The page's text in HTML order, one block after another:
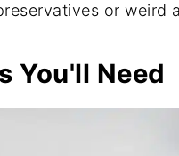
or weird
You'll Need